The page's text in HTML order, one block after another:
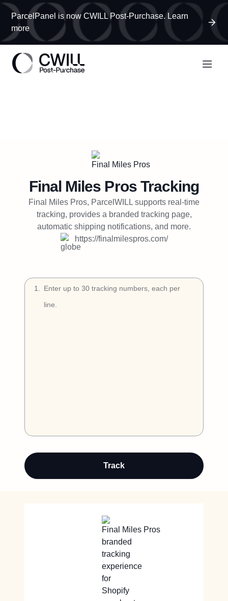
ParcelPanel is now CWILL Post-Purchase. Learn
more
Try Free
Final Miles ProsTracking
Final Miles Pros, ParcelWILL supports real-time
tracking, provides a branded tracking page,
automatic shipping notifications, and more.
https://finalmilespros.com/
1
Track